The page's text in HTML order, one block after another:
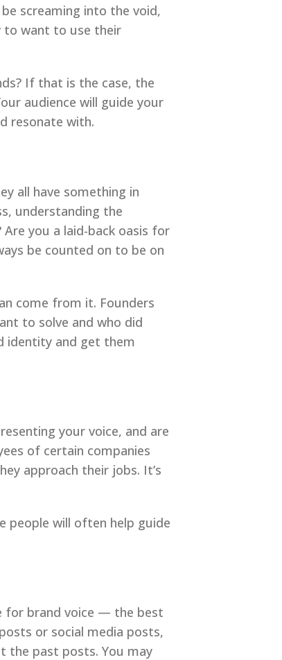
screaming into the void,
to want to use their
If that is the case, the
audience will guide your
resonate with.
all have something in
understanding the
you a laid-back oasis for
be counted on to be on
come from it. Founders
to solve and who did
identity and get them
your voice, and are
of certain companies
approach their jobs. It’s
people will often help guide
for brand voice — the best
or social media posts,
the past posts. You may